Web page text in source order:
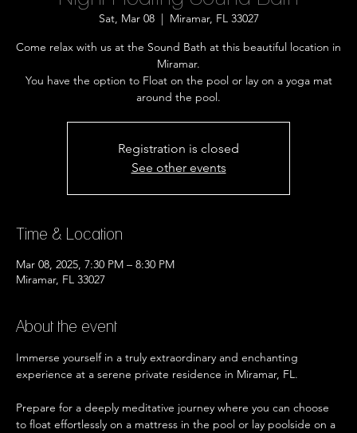
Sat, Mar 08
  |
Miramar, FL 33027
Come relax with us at the Sound Bath at this beautiful location in
Miramar.
You have the option to Float on the pool or lay on a yoga mat
Registration is closed
See other events
Time & Location
Mar 08, 2025, 7:30 PM – 8:30 PM
Miramar, FL 33027
About the event
Immerse yourself in a truly extraordinary and enchanting
experience at a serene private residence in Miramar, FL.
Prepare for a deeply meditative journey where you can choose
to float effortlessly on a mattress in the pool or lay poolside on a